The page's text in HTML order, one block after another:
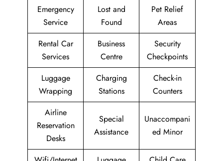
Emergency
Service
Lost and
Found
Pet Relief
Areas
Rental Car
Services
Business
Centre
Security
Checkpoints
Luggage
Wrapping
Charging
Stations
Check-in
Counters
Airline
Reservation
Desks
Special
Assistance
Unaccompani
ed Minor